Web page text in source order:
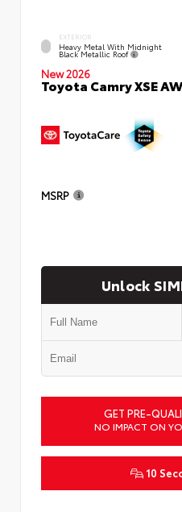
EXTERIOR
Heavy Metal With Midnight
Black Metallic Roof
New 2026
Toyota Camry XSE
MSRP
Unlock
GET PRE-
NO IMPACT ON
10